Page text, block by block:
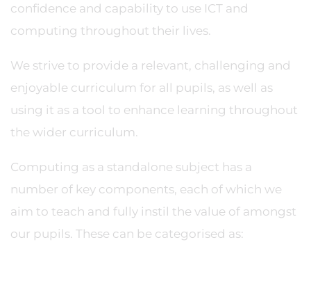
confidence and capability to use ICT and
computing throughout their lives.
We strive to provide a relevant, challenging and
enjoyable curriculum for all pupils, as well as
using it as a tool to enhance learning throughout
the wider curriculum.
Computing as a standalone subject has a
number of key components, each of which we
aim to teach and fully instil the value of amongst
our pupils. These can be categorised as: